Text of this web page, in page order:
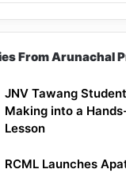
From Arunachal
JNV Tawang
Making into a
Lesson
RCML Launches